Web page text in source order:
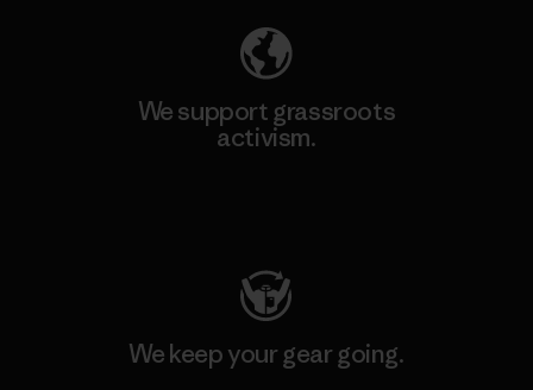
We support grassroots
activism.
We keep your gear going.